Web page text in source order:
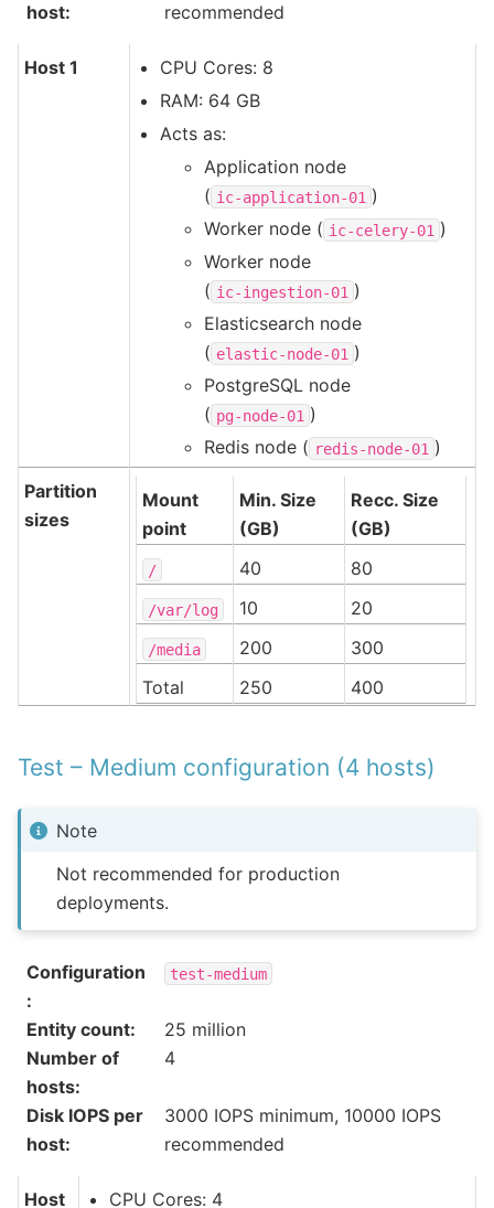
host:
recommended
Host 1
CPU Cores: 8
RAM: 64 GB
Acts as:
Application node
( ic-application-01 )
Worker node ( ic-celery-01 )
Worker node
( ic-ingestion-01 )
Elasticsearch node
( elastic-node-01 )
PostgreSQL node
( pg-node-01 )
Redis node ( redis-node-01 )
Partition
sizes
Mount
point
Min. Size
(GB)
Recc. Size
(GB)
/ 40 80
/var/log 10 20
/media 200
300
Total
250 400
Test – Medium configuration (4 hosts)
Note
Not recommended for production
deployments.
Configuration
:
test-medium
Entity count:
25 million
Number of
hosts:
4
Disk IOPS per
host:
3000 IOPS minimum, 10000 IOPS
recommended
Host
CPU Cores: 4